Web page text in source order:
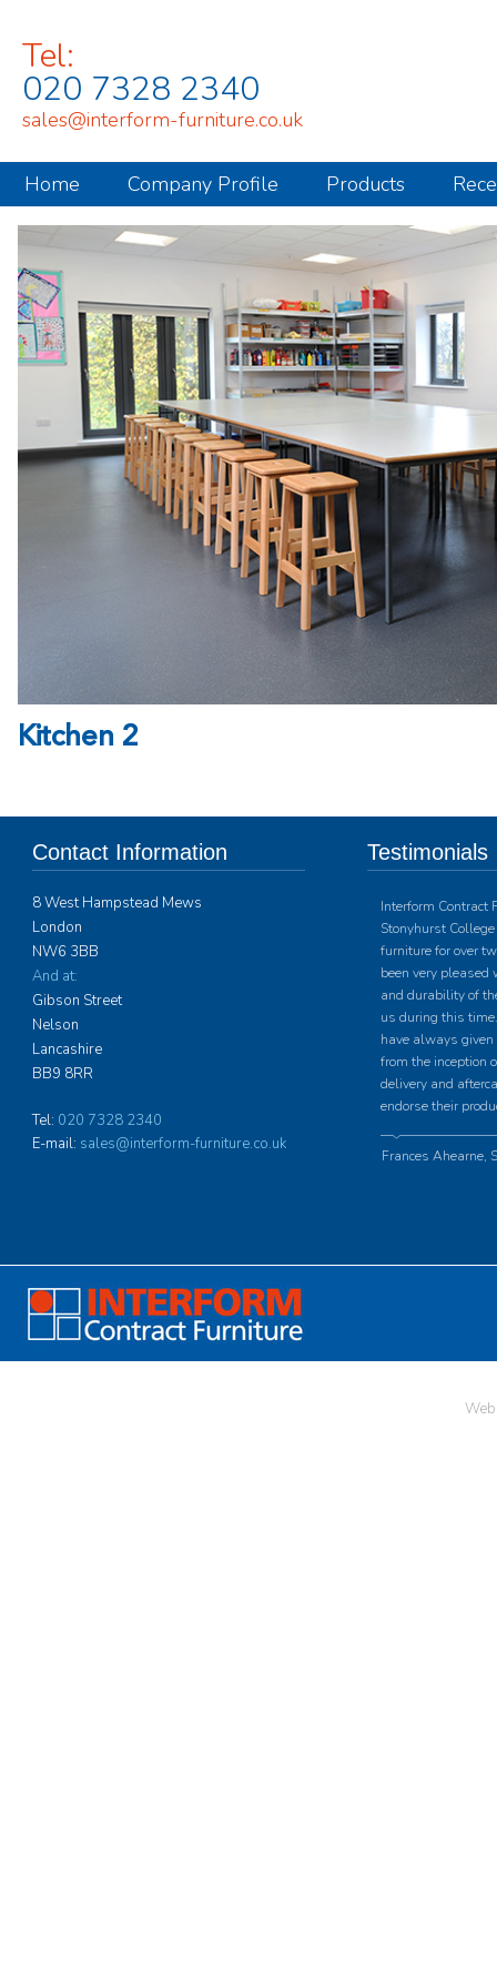
Tel:
020 7328 2340
sales@interform-furniture.co.uk
Home Company Profile Products
Kitchen 2
Contact Information
8 West Hampstead Mews
London
NW6 3BB
And at:
Gibson Street
Nelson
Lancashire
BB9 8RR
Tel: 020 7328 2340
E-mail: sales@interform-furniture.co.uk
Testimonials
Interform Contract
Stonyhurst
furniture for over
been very
and durability of
us during this
have always
from the inception
delivery and
endorse their
Frances Ahearne,